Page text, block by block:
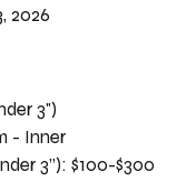
2026
3")
- Inner
3”): $100-$300